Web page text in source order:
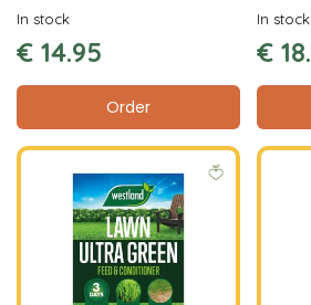
€ 14.95
Order
In stock
€ 18.
In stock